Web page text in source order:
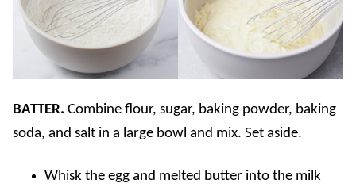
BATTER. Combine flour, sugar, baking powder, baking
soda, and salt in a large bowl and mix. Set aside.
Whisk the egg and melted butter into the milk